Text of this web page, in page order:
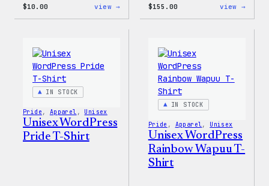
$10.00 view → $155.00 view →
IN STOCK
Pride , Apparel , Unisex
Unisex WordPress
Pride T-Shirt
IN STOCK
Pride , Apparel, Unisex
Unisex WordPress
Rainbow Wapuu T-
Shirt